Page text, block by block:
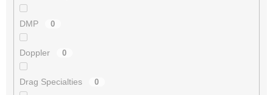
DMP 0
Doppler 0
Drag Specialties 0